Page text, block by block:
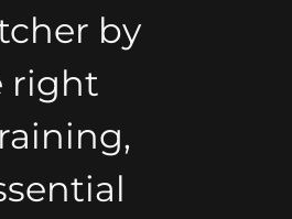
by
right